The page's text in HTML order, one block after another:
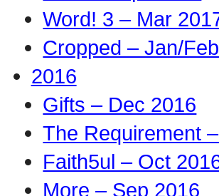
Word! 3 – Mar
Cropped – Jan/
2016
Gifts – Dec 2016
The Requirement
Faith5ul – Oct
More – Sep 2016